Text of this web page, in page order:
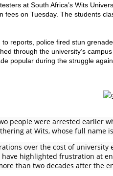
at South Africa’s Wits
fees on Tuesday. The students
to reports, police fired stun
through the university’s
popular during the struggle
people were arrested earlier
at Wits, whose full name
over the cost of
have highlighted frustration at
than two decades after the